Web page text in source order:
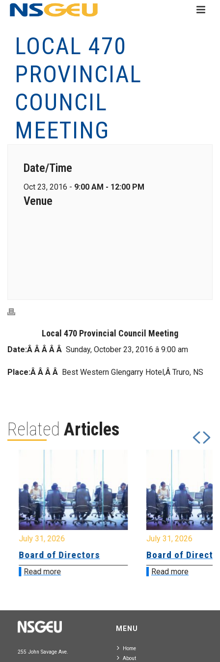
LOCAL 470
PROVINCIAL
COUNCIL
MEETING
Date/Time
Oct 23, 2016 - 9:00 AM - 12:00 PM
Venue
Local 470 Provincial Council Meeting
Date:Â Â Â Â Â Sunday, October 23, 2016 â 9:00 am
Place:Â Â Â Â Best Western Glengarry Hotel,Â Truro, NS
Related Articles
July 31, 2026
Board of Directors
Read more
July 31, 2026
Board of
Read more
255 John Savage Ave.
MENU
Home
About